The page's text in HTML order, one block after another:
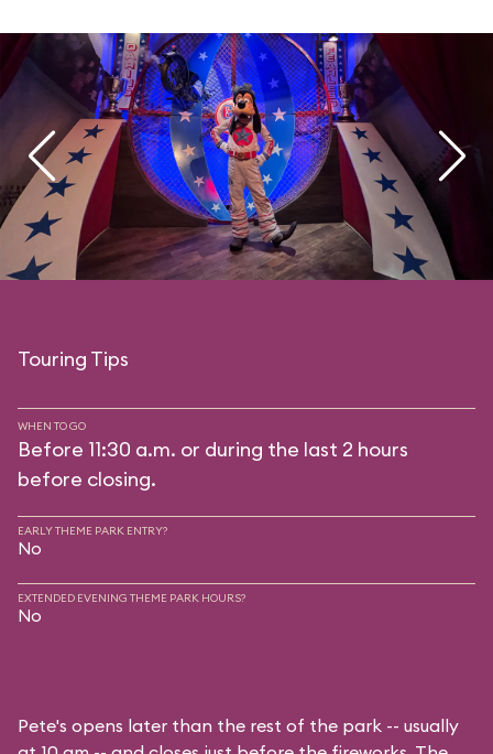
Touring Tips
WHEN TO GO
Before 11:30 a.m. or during the last 2 hours
before closing.
EARLY THEME PARK ENTRY?
No
EXTENDED EVENING THEME PARK HOURS?
No
Pete's opens later than the rest of the park -- usually